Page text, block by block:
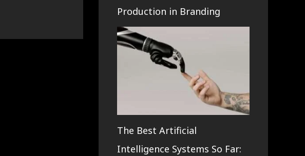
Production in Branding
The Best Artificial
Intelligence Systems So Far: